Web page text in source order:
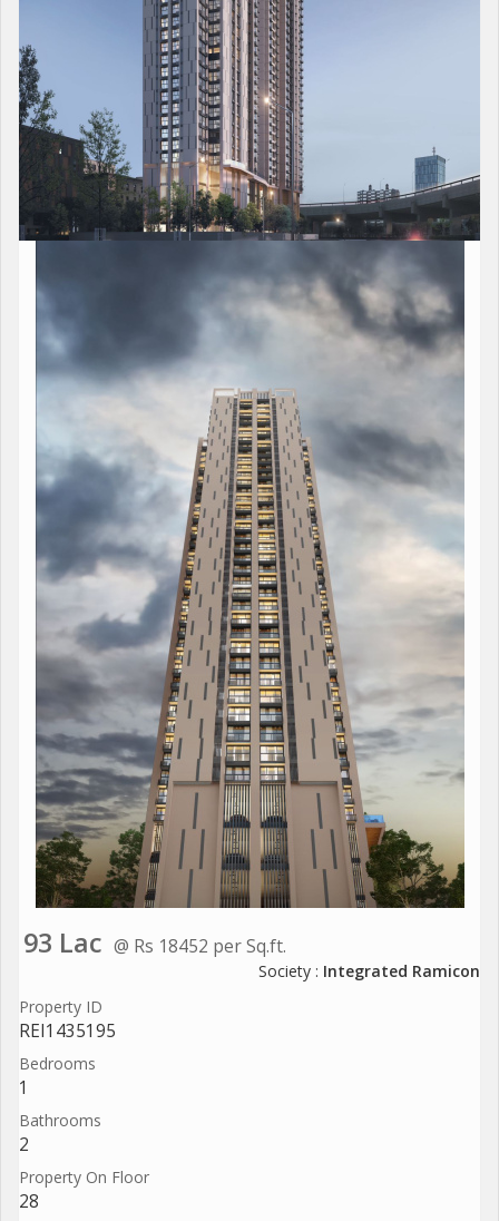
93 Lac @ Rs 18452 per Sq.ft.
Society : Integrated Ramicon
Property ID
REI1435195
Bedrooms
1
Bathrooms
2
Property On Floor
28